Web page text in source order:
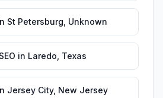
St Petersburg Unknown
in Laredo Texas
Jersey City, New Jersey